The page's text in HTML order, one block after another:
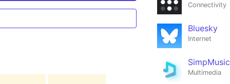
Connectivity
Bluesky
Internet
SimpMusic
Multimedia